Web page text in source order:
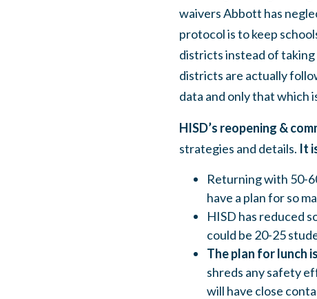
waivers Abbott has
protocol is to keep
districts instead of
districts are actually
data and only that which
HISD’s reopening &
strategies and details. It
Returning with 50-
have a plan for so
HISD has reduced
could be 20-25
The plan for lunch
shreds any safety
will have close